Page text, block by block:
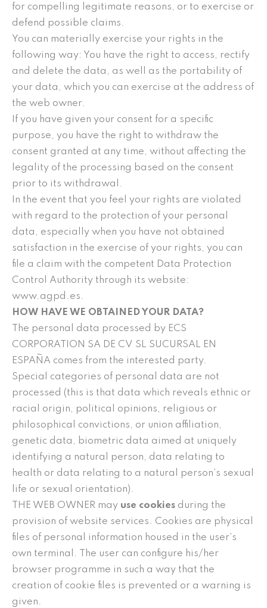
for compelling legitimate reasons, or to exercise or
defend possible claims.
You can materially exercise your rights in the
following way: You have the right to access, rectify
and delete the data, as well as the portability of
your data, which you can exercise at the address of
the web owner.
If you have given your consent for a specific
purpose, you have the right to withdraw the
consent granted at any time, without affecting the
legality of the processing based on the consent
prior to its withdrawal.
In the event that you feel your rights are violated
with regard to the protection of your personal
data, especially when you have not obtained
satisfaction in the exercise of your rights, you can
file a claim with the competent Data Protection
Control Authority through its website:
www.agpd.es.
HOW HAVE WE OBTAINED YOUR DATA?
The personal data processed by ECS
CORPORATION SA DE CV SL SUCURSAL EN
ESPAÑA comes from the interested party.
Special categories of personal data are not
processed (this is that data which reveals ethnic or
racial origin, political opinions, religious or
philosophical convictions, or union affiliation,
genetic data, biometric data aimed at uniquely
identifying a natural person, data relating to
health or data relating to a natural person’s sexual
life or sexual orientation).
THE WEB OWNER may use cookies during the
provision of website services. Cookies are physical
files of personal information housed in the user’s
own terminal. The user can configure his/her
browser programme in such a way that the
creation of cookie files is prevented or a warning is
given.